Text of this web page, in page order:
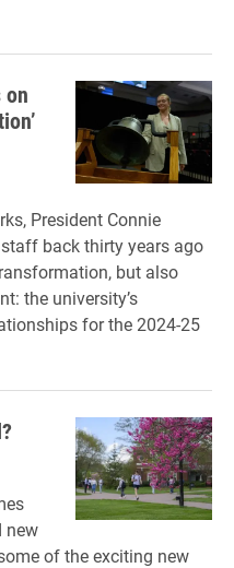
on
President Connie
back thirty years ago
but also
the university’s
for the 2024-25
new
of the exciting new